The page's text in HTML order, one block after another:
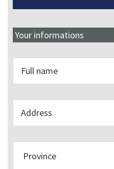
Your informations